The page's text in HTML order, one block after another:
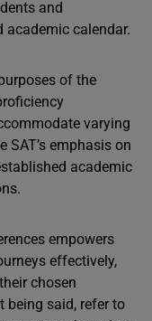
and
academic calendar.
of the
varying
SAT’s emphasis on
academic
empowers
effectively,
chosen
said, refer to